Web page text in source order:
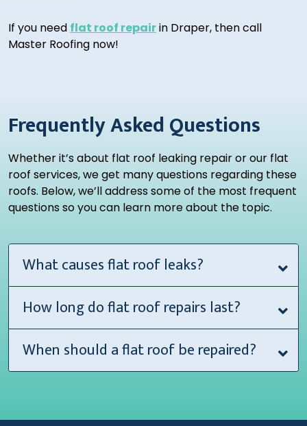
If you need flat roof repairin Draper, then call
Master Roofing now!
Frequently Asked Questions
Whether it’s about flat roof leaking repair or our flat
roof services, we get many questions regarding these
roofs. Below, we’ll address some of the most frequent
questions so you can learn more about the topic.
What causes flat roof leaks?
How long do flat roof repairs last?
When should a flat roof be repaired?